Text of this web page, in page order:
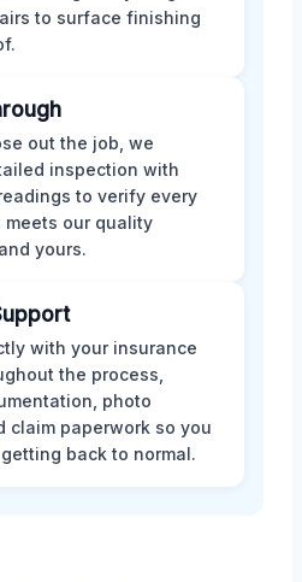
to surface finishing
out the job, we
inspection with
to verify every
our quality
yours.
with your insurance
the process,
photo
claim paperwork so you
back to normal.